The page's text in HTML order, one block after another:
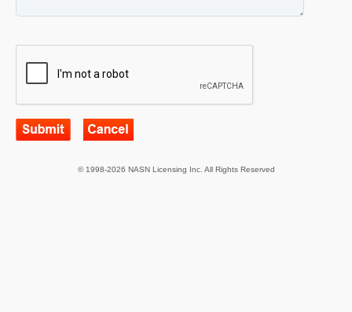
© 1998-2026 NASN Licensing Inc. All Rights Reserved